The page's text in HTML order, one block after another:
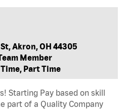
Akron, OH 44305
Member
Time, Part Time
Starting Pay based on skill
part of a Quality Company